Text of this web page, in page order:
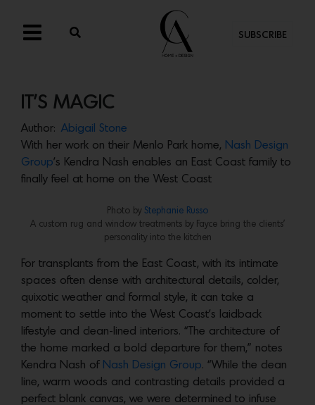
SUBSCRIBE
IT’S MAGIC
Author: Abigail Stone
With her work on their Menlo Park home, Nash Design
Group’s Kendra Nash enables an East Coast family to
finally feel at home on the West Coast
Photo by Stephanie Russo
A custom rug and window treatments by Fayce bring the clients’
personality into the kitchen
For transplants from the East Coast, with its intimate
spaces often dense with architectural details, colder,
quixotic weather and formal style, it can take a
moment to settle into the West Coast’s laidback
lifestyle and clean-lined interiors. “The architecture of
the home marked a bold departure for them,” notes
Kendra Nash of Nash Design Group. “While the clean
line, warm woods and contrasting details provided a
perfect blank canvas, we were determined to infuse